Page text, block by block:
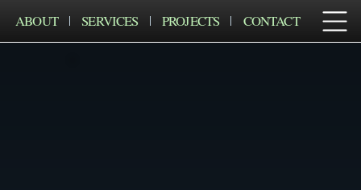
ABOUT SERVICES PROJECTS CONTACT